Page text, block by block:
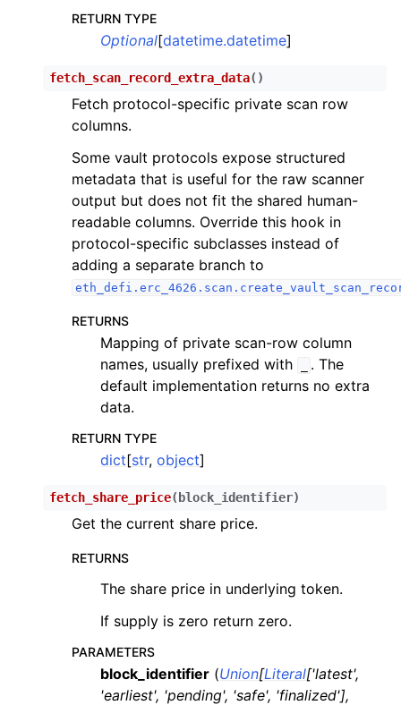
RETURN TYPE
Optional[datetime.datetime]
fetch_scan_record_extra_data( )
Fetch protocol-specific private scan row
columns.
Some vault protocols expose structured
metadata that is useful for the raw scanner
output but does not fit the shared human-
readable columns. Override this hook in
protocol-specific subclasses instead of
adding a separate branch to
RETURNS
Mapping of private scan-row column
names, usually prefixed with
. The
default implementation returns no extra
data.
RETURN TYPE
dict[str, object]
fetch_share_price( block_identifier)
Get the current share price.
RETURNS
The share price in underlying token.
If supply is zero return zero.
PARAMETERS
block_identifier (Union[Literal['latest',
'earliest', 'pending', 'safe', 'finalized'],